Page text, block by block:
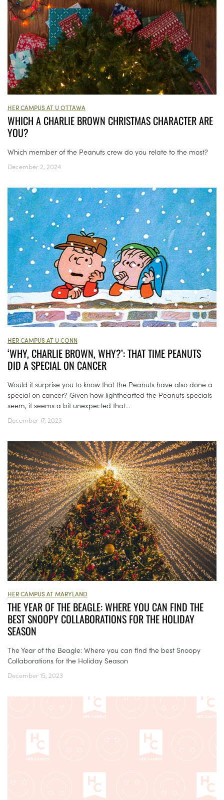
HER CAMPUS AT U OTTAWA
WHICH A CHARLIE BROWN CHRISTMAS CHARACTER ARE
YOU?
Which member of the Peanuts crew do you relate to the most?
December 2, 2024
HER CAMPUS AT U CONN
‘WHY, CHARLIE BROWN, WHY?’: THAT TIME PEANUTS
DID A SPECIAL ON CANCER
Would it surprise you to know that the Peanuts have also done a
special on cancer? Given how lighthearted the Peanuts specials
seem, it seems a bit unexpected that...
December 17, 2023
HER CAMPUS AT MARYLAND
THE YEAR OF THE BEAGLE: WHERE YOU CAN FIND THE
BEST SNOOPY COLLABORATIONS FOR THE HOLIDAY
SEASON
The Year of the Beagle: Where you can find the best Snoopy
Collaborations for the Holiday Season
December 15, 2023